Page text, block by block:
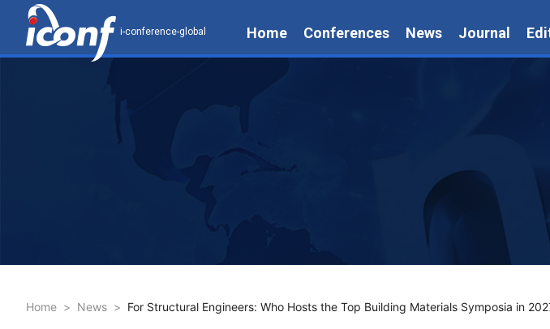
i-conference-global Home Conferences News Journal
Home > News > For Structural Engineers: Who Hosts the Top Building Materials Symposia in